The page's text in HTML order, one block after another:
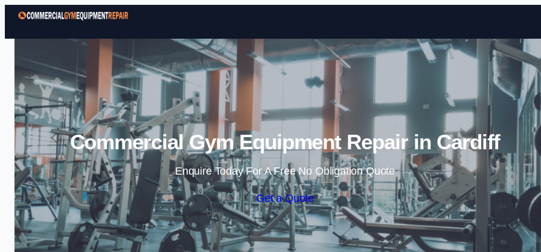
Skip to content
Commercial Gym Equipment Repair in Cardiff
Enquire Today For A Free No Obligation Quote
Get a Quote